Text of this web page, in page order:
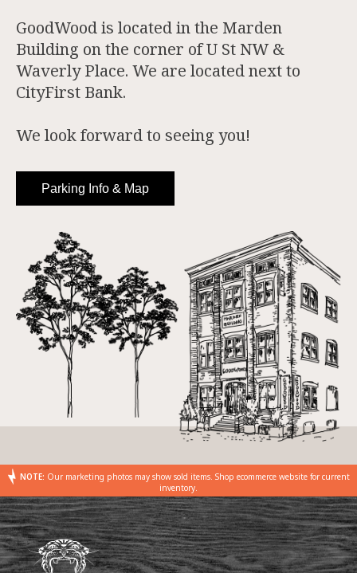
GoodWood is located in the Marden
Building on the corner of U St NW &
Waverly Place. We are located next to
CityFirst Bank.
We look forward to seeing you!
Parking Info & Map
NOTE: Our marketing photos may show sold items. Shop ecommerce website for current
inventory.